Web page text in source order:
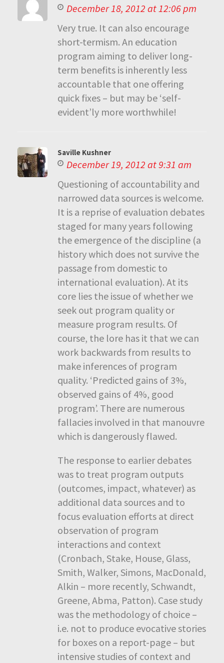
December 18, 2012 at 12:06 pm
Very true. It can also encourage
short-termism. An education
program aiming to deliver long-
term benefits is inherently less
accountable that one offering
quick fixes – but may be ‘self-
evident’ly more worthwhile!
Saville Kushner
December 19, 2012 at 9:31 am
Questioning of accountability and
narrowed data sources is welcome.
It is a reprise of evaluation debates
staged for many years following
the emergence of the discipline (a
history which does not survive the
passage from domestic to
international evaluation). At its
core lies the issue of whether we
seek out program quality or
measure program results. Of
course, the lore has it that we can
work backwards from results to
make inferences of program
quality. ‘Predicted gains of 3%,
observed gains of 4%, good
program’. There are numerous
fallacies involved in that manouvre
which is dangerously flawed.
The response to earlier debates
was to treat program outputs
(outcomes, impact, whatever) as
additional data sources and to
focus evaluation efforts at direct
observation of program
interactions and context
(Cronbach, Stake, House, Glass,
Smith, Walker, Simons, MacDonald,
Alkin – more recently, Schwandt,
Greene, Abma, Patton). Case study
was the methodology of choice –
i.e. not to produce evocative stories
for boxes on a report-page – but
intensive studies of context and